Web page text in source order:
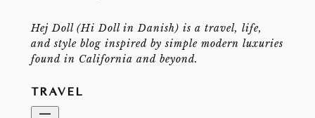
Hej Doll (Hi Doll in Danish) is a travel, life,
and style blog inspired by simple modern luxuries
found in California and beyond.
TRAVEL